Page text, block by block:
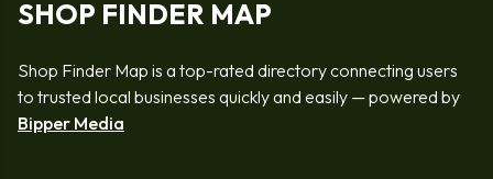
SHOP FINDER MAP
Shop Finder Map is a top-rated directory connecting users
to trusted local businesses quickly and easily — powered by
Bipper Media